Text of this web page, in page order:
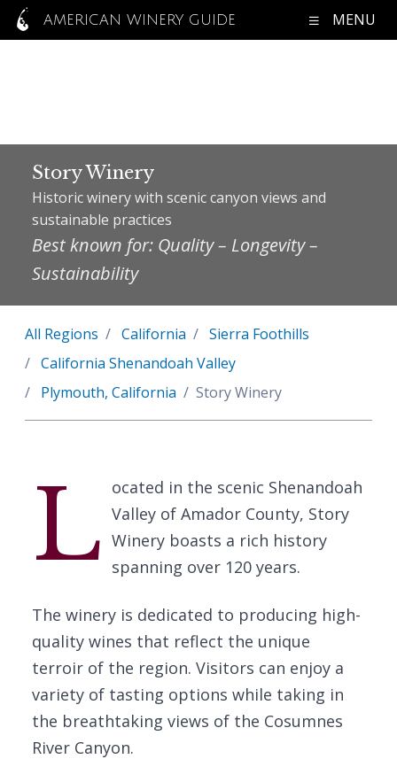
AMERICAN WINERY GUIDE MENU
Story Winery
Historic winery with scenic canyon views and
sustainable practices
Best known for: Quality – Longevity –
Sustainability
All Regions California
Sierra Foothills
California Shenandoah Valley
Plymouth, California
Story Winery
L ocated in the scenic Shenandoah
Valley of Amador County, Story
Winery boasts a rich history
spanning over 120 years.
The winery is dedicated to producing high-
quality wines that reflect the unique
terroir of the region. Visitors can enjoy a
variety of tasting options while taking in
the breathtaking views of the Cosumnes
River Canyon.